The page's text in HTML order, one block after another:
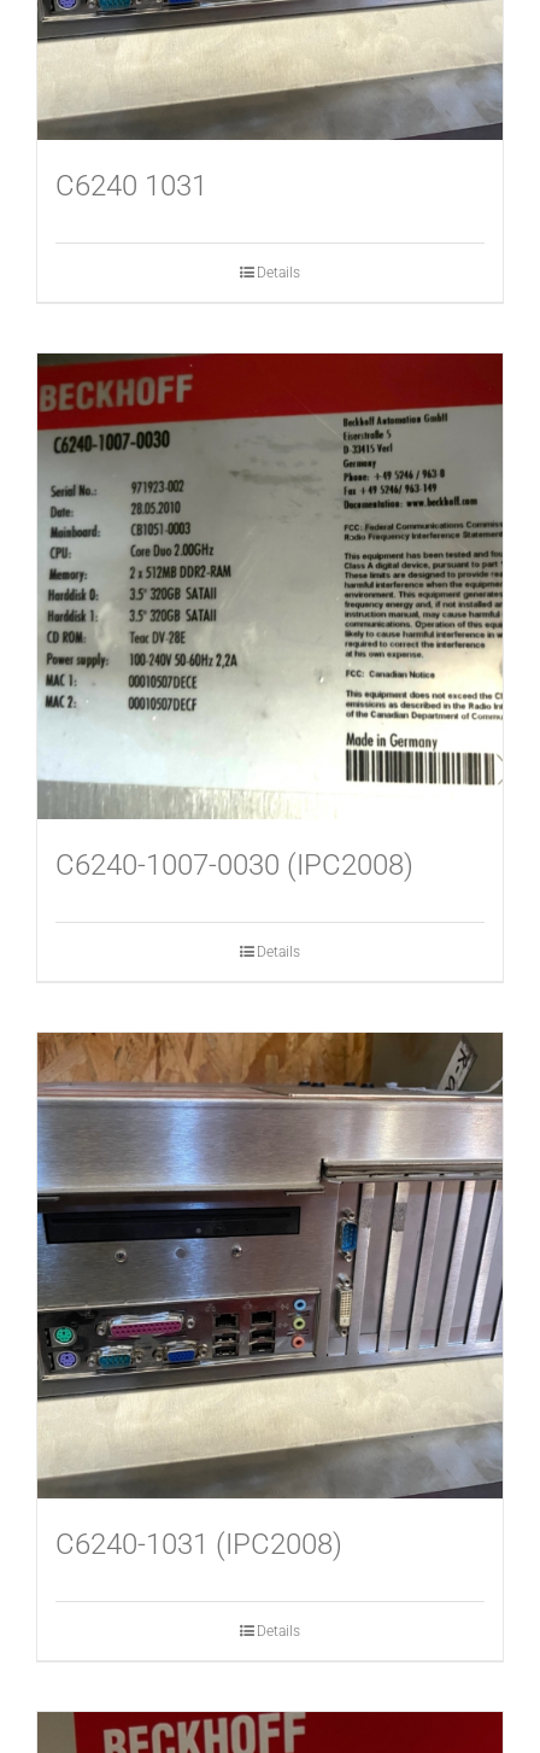
C6240 1031
Details
C6240-1007-0030 (IPC2008)
Details
C6240-1031 (IPC2008)
Details